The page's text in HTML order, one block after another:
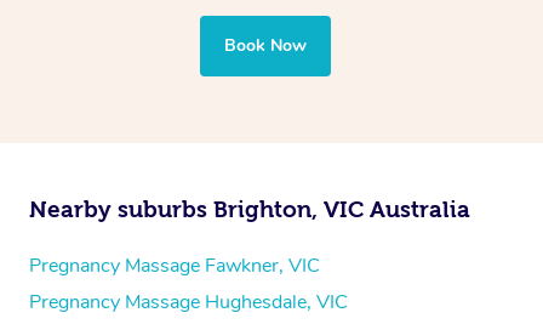
Book Now
Nearby suburbs Brighton, VIC Australia
Pregnancy Massage Fawkner, VIC
Pregnancy Massage Hughesdale, VIC